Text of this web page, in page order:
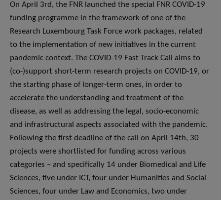
On April 3rd, the FNR launched the special FNR COVID-19
funding programme in the framework of one of the
Research Luxembourg Task Force work packages, related
to the implementation of new initiatives in the current
pandemic context. The COVID-19 Fast Track Call aims to
(co-)support short-term research projects on COVID-19, or
the starting phase of longer-term ones, in order to
accelerate the understanding and treatment of the
disease, as well as addressing the legal, socio-economic
and infrastructural aspects associated with the pandemic.
Following the first deadline of the call on April 14th, 30
projects were shortlisted for funding across various
categories – and specifically 14 under Biomedical and Life
Sciences, five under ICT, four under Humanities and Social
Sciences, four under Law and Economics, two under